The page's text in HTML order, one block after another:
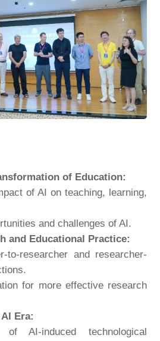
of Education:
of AI on teaching, learning,
and challenges of AI.
and Educational Practice:
to-researcher and researcher-
for more effective research
Era:
of AI-induced technological